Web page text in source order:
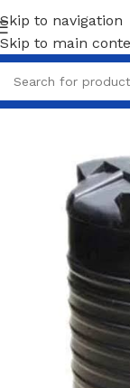
Skip to navigation
Skip to main